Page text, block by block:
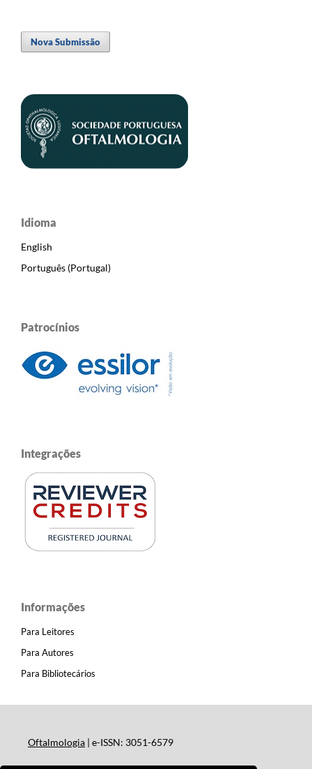
Nova Submissão
Idioma
English
Português (Portugal)
Patrocínios
Integrações
Informações
Para Leitores
Para Autores
Para Bibliotecários
Oftalmologia| e-ISSN: 3051-6579